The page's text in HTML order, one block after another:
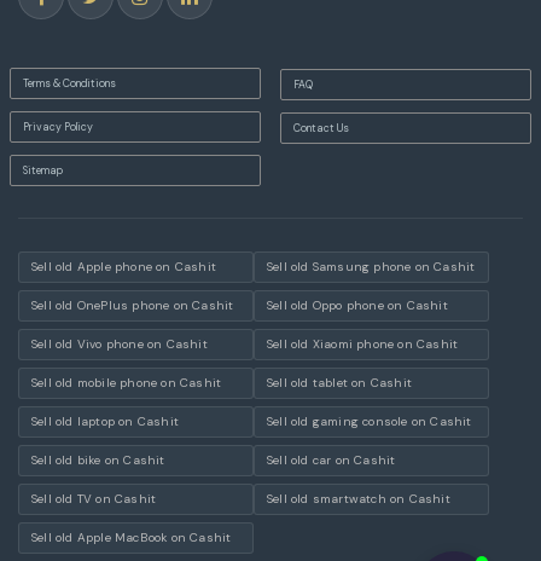
Terms & Conditions
Privacy Policy
Sitemap
FAQ
Contact Us
Sell old Apple phone on Cashit Sell old Samsung phone on Cashit
Sell old OnePlus phone on Cashit Sell old Oppo phone on Cashit
Sell old Vivo phone on Cashit Sell old Xiaomi phone on Cashit
Sell old mobile phone on Cashit Sell old tablet on Cashit
Sell old laptop on Cashit Sell old gaming console on Cashit
Sell old bike on Cashit Sell old car on Cashit
Sell old TV on Cashit Sell old smartwatch on Cashit
Sell old Apple MacBook on Cashit